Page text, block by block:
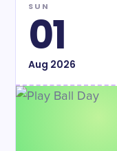
SUN
01
Aug 2026